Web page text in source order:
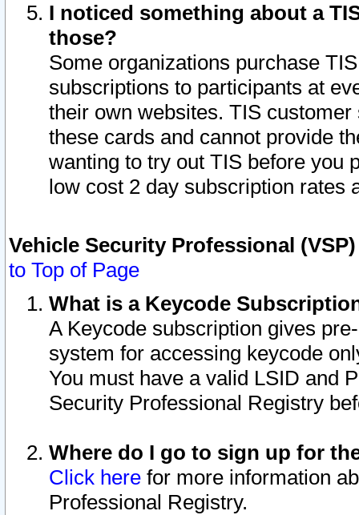
I noticed something about a
those?
Some organizations purchase
subscriptions to participants at
their own websites. TIS
these cards and cannot provide
wanting to try out TIS before you
low cost 2 day subscription rates
Vehicle Security Professional
to Top of Page
What is a Keycode
A Keycode subscription gives
system for accessing keycode
You must have a valid LSID and
Security Professional Registry
Where do I go to sign up for
Click here for more information
Professional Registry.